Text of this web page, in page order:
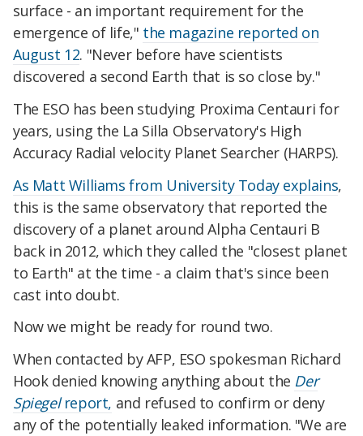
surface - an important requirement for the
emergence of life," the magazine reported on
August 12. "Never before have scientists
discovered a second Earth that is so close by."
The ESO has been studying Proxima Centauri for
years, using the La Silla Observatory's High
Accuracy Radial velocity Planet Searcher (HARPS).
As Matt Williams from University Today explains,
this is the same observatory that reported the
discovery of a planet around Alpha Centauri B
back in 2012, which they called the "closest planet
to Earth" at the time - a claim that's since been
cast into doubt.
Now we might be ready for round two.
When contacted by AFP, ESO spokesman Richard
Hook denied knowing anything about the Der
Spiegelreport, and refused to confirm or deny
any of the potentially leaked information. "We are